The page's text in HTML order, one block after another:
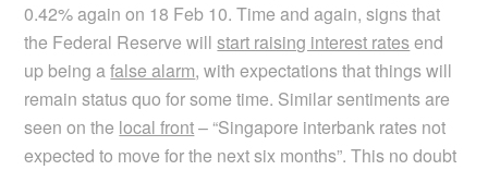
0.42% again on 18 Feb 10. Time and again, signs that
the Federal Reserve willstart raising interest ratesend
up being afalse alarm, with expectations that things will
remain status quo for some time. Similar sentiments are
seen on the local front– “Singapore interbank rates not
expected to move for the next six months”. This no doubt